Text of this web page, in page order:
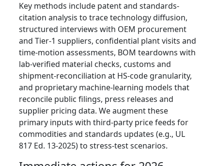
Key methods include patent and standards-
citation analysis to trace technology diffusion,
structured interviews with OEM procurement
and Tier‑1 suppliers, confidential plant visits and
time‑motion assessments, BOM teardowns with
lab-verified material checks, customs and
shipment-reconciliation at HS-code granularity,
and proprietary machine‑learning models that
reconcile public filings, press releases and
supplier pricing data. We augment these
primary inputs with third-party price feeds for
commodities and standards updates (e.g., UL
817 Ed. 13-2025) to stress-test scenarios.